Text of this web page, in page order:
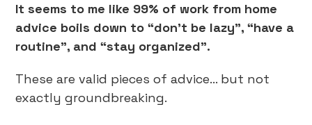
It seems to me like 99% of work from home
advice boils down to “don’t be lazy”, “have a
routine”, and “stay organized”.
These are valid pieces of advice… but not
exactly groundbreaking.